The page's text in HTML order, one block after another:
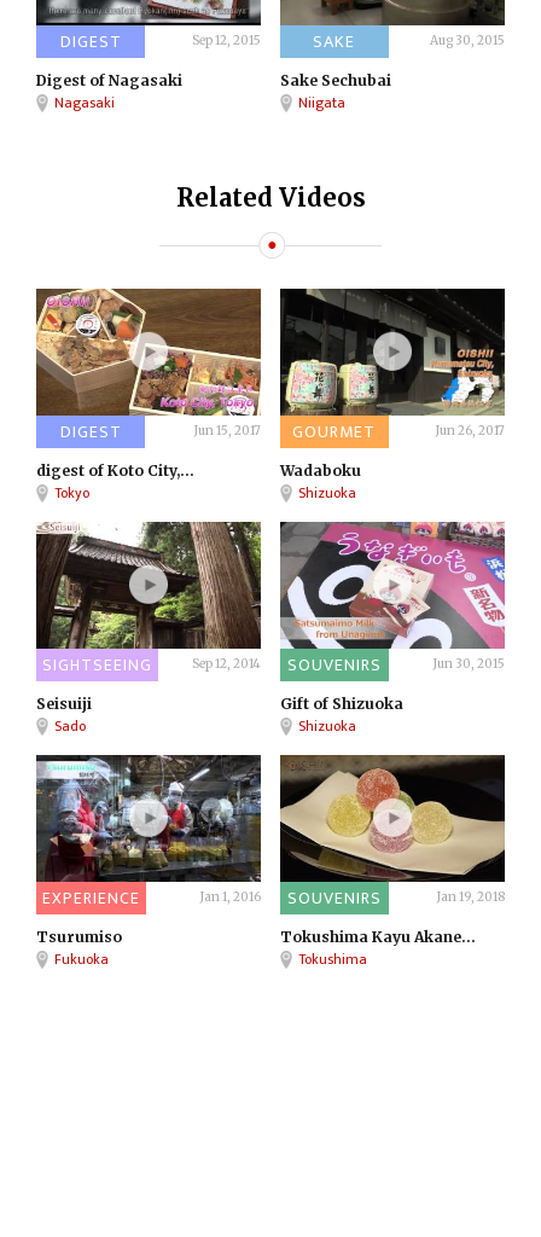
DIGEST Sep 12, 2015
Digest of Nagasaki
Nagasaki
SAKE Aug 30, 2015
Sake Sechubai
Niigata
Related Videos
DIGEST Jun 15, 2017
digest of Koto City,...
Tokyo
GOURMET Jun 26, 2017
Wadaboku
Shizuoka
SIGHTSEEING Sep 12, 2014
Seisuiji
Sado
SOUVENIRS Jun 30, 2015
Gift of Shizuoka
Shizuoka
EXPERIENCE Jan 1, 2016
Tsurumiso
Fukuoka
SOUVENIRS Jan 19, 2018
Tokushima Kayu Akane...
Tokushima